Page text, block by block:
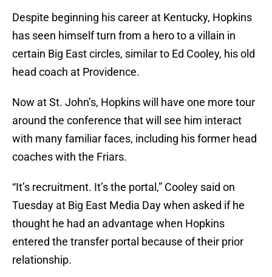
Despite beginning his career at Kentucky, Hopkins
has seen himself turn from a hero to a villain in
certain Big East circles, similar to Ed Cooley, his old
head coach at Providence.
Now at St. John’s, Hopkins will have one more tour
around the conference that will see him interact
with many familiar faces, including his former head
coaches with the Friars.
“It’s recruitment. It’s the portal,” Cooley said on
Tuesday at Big East Media Day when asked if he
thought he had an advantage when Hopkins
entered the transfer portal because of their prior
relationship.